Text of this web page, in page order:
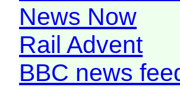
News Now
Rail Advent
BBC news